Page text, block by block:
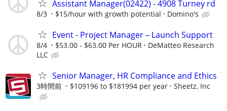
Assistant Manager(02422) - 4908 Turney rd
8/3 $15/hour with growth potential Domino's
Event - Project Manager – Launch Support
8/4 $53.00 - $63.00 Per HOUR
DeMatteo Research
LLC
Senior Manager, HR Compliance and Ethics
3時間前 $109196 to $181994 per year Sheetz, Inc